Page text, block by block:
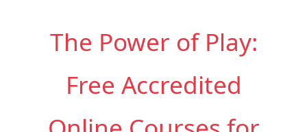
The Power of Play:
Free Accredited